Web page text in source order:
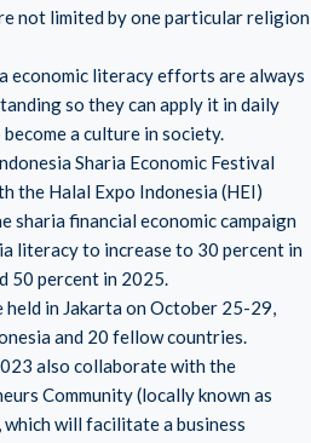
not limited by one particular religion
economic literacy efforts are always
so they can apply it in daily
a culture in society.
Sharia Economic Festival
the Halal Expo Indonesia (HEI)
sharia financial economic campaign
literacy to increase to 30 percent in
50 percent in 2025.
held in Jakarta on October 25-29,
and 20 fellow countries.
also collaborate with the
Community (locally known as
will facilitate a business